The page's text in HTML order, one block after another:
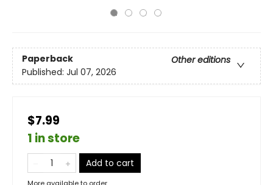
Paperback
Other editions
Published: Jul 07, 2026
$7.99
1 in store
Add to cart